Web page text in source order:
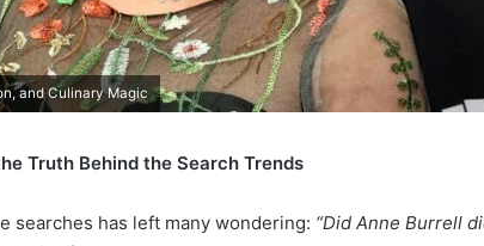
and Culinary Magic
Truth Behind the Search Trends
searches has left many wondering: “Did Anne Burrell